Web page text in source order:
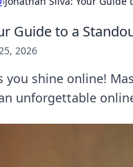
Guide to a
2026
you shine online!
unforgettable